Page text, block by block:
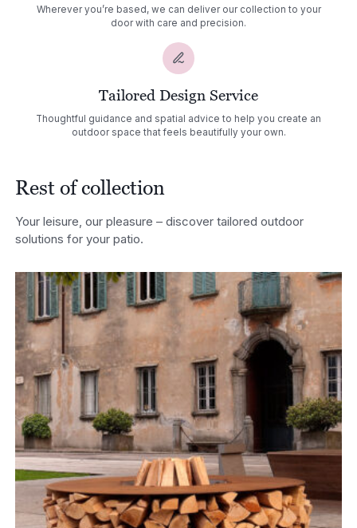
Wherever you’re based, we can deliver our collection to your
door with care and precision.
Tailored Design Service
Thoughtful guidance and spatial advice to help you create an
outdoor space that feels beautifully your own.
Rest of collection
Your leisure, our pleasure – discover tailored outdoor
solutions for your patio.